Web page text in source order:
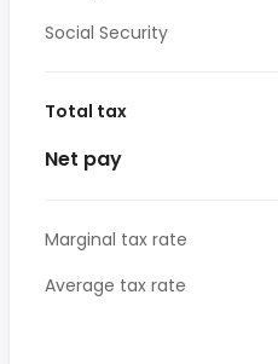
Social Security
Total tax
Net pay
Marginal tax rate
Average tax rate